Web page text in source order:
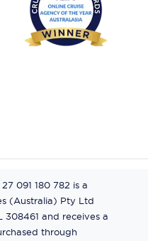
091 180 782 is a
(Australia) Pty Ltd
308461 and receives a
through